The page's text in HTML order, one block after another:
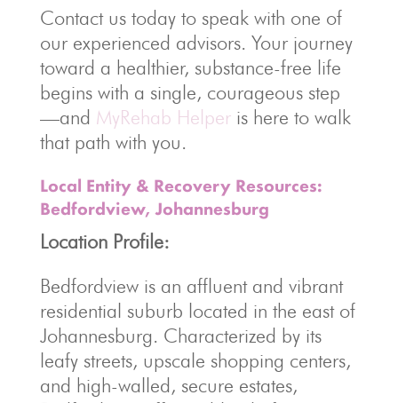
Contact us today to speak with one of
our experienced advisors. Your journey
toward a healthier, substance-free life
begins with a single, courageous step
—and MyRehab Helperis here to walk
that path with you.
Local Entity & Recovery Resources:
Bedfordview, Johannesburg
Location Profile:
Bedfordview is an affluent and vibrant
residential suburb located in the east of
Johannesburg. Characterized by its
leafy streets, upscale shopping centers,
and high-walled, secure estates,